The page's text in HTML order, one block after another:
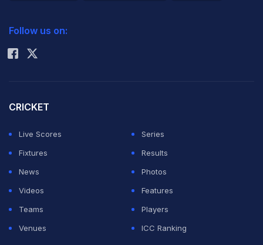
first three One-
The regional side boasts an outstanding record at
Arnos Vale, winning 17 of the 20 ODIs played there
since the venue made its international debut back in
1981.
More recently, they beat Zimbabwe in a tripleheader
Rohit Sharma
Follow us on:
CRICKET
Live Scores
Series
Fixtures
Results
News
Photos
Videos
Features
Teams
Players
Venues
ICC Ranking